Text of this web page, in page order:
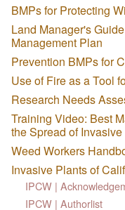
BMPs for Protecting
Land Manager's
Management Plan
Prevention BMPs for
Use of Fire as a Tool
Research Needs
Training Video: Best
the Spread of
Weed Workers
Invasive Plants of
IPCW |
IPCW | Authorlist